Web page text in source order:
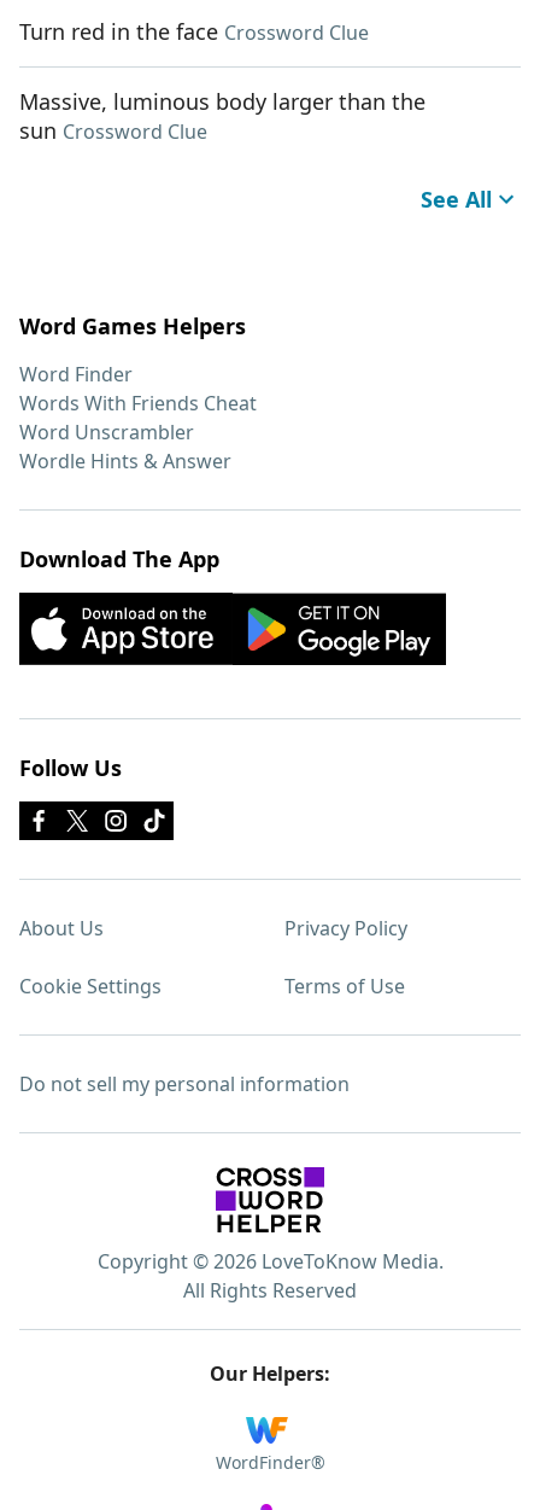
Turn red in the face Crossword Clue
Massive, luminous body larger than the
sun Crossword Clue
See All
Word Games Helpers
Word Finder
Words With Friends Cheat
Word Unscrambler
Wordle Hints & Answer
Download The App
Follow Us
About Us Privacy Policy
Cookie Settings Terms of Use
Do not sell my personal information
Copyright © 2026 LoveToKnow Media.
All Rights Reserved
Our Helpers:
WordFinder®